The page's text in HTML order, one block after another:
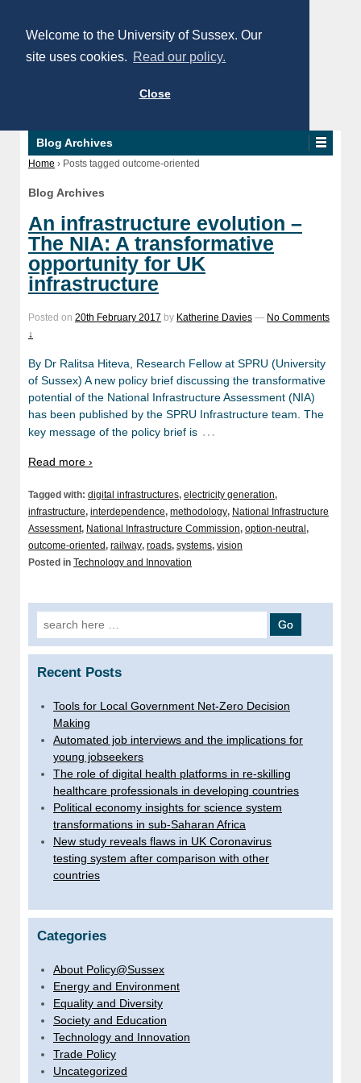
Welcome to the University of Sussex. Our
site uses cookies. Read our policy.
Close
Blog Archives
Home › Posts tagged outcome-oriented
Blog Archives
An infrastructure evolution –
The NIA: A transformative
opportunity for UK
infrastructure
Posted on 20th February 2017 by Katherine Davies — No Comments
↓
By Dr Ralitsa Hiteva, Research Fellow at SPRU (University
of Sussex) A new policy brief discussing the transformative
potential of the National Infrastructure Assessment (NIA)
has been published by the SPRU Infrastructure team. The
key message of the policy brief is …
Read more ›
Tagged with: digital infrastructures, electricity generation,
infrastructure, interdependence, methodology, National Infrastructure
Assessment, National Infrastructure Commission, option-neutral,
outcome-oriented, railway, roads, systems, vision
Posted in Technology and Innovation
Search
for:
Recent Posts
Tools for Local Government Net-Zero Decision
Making
Automated job interviews and the implications for
young jobseekers
The role of digital health platforms in re-skilling
healthcare professionals in developing countries
Political economy insights for science system
transformations in sub-Saharan Africa
New study reveals flaws in UK Coronavirus
testing system after comparison with other
countries
Categories
About Policy@Sussex
Energy and Environment
Equality and Diversity
Society and Education
Technology and Innovation
Trade Policy
Uncategorized